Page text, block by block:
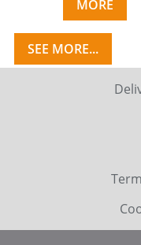
MORE
SEE MORE...